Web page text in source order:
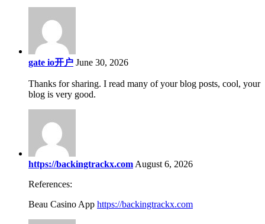
gate io开户 June 30, 2026
Thanks for sharing. I read many of your blog posts, cool, your
blog is very good.
https://backingtrackx.com August 6, 2026
References:
Beau Casino App https://backingtrackx.com